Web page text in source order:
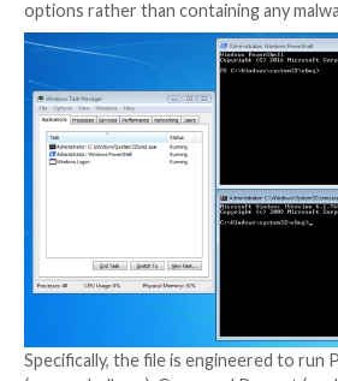
subsequently launch a
This, in turn, is made possible
program(another executable)
specific program (in this case,
is automatically started every
The abuse of utilman.exe is
from the
Windows logo key + U
threat actors to configure
Execution Options Registry key.
“Closer inspection of the SFX